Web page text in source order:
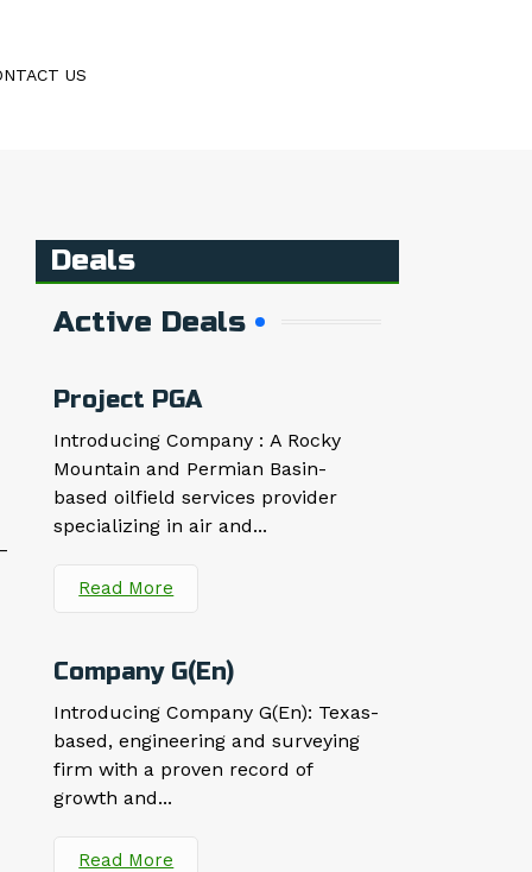
US
Deals
Active Deals
Project PGA
Introducing Company : A Rocky
Mountain and Permian Basin-
based oilfield services provider
specializing in air and...
Read More
Company G(En)
Introducing Company G(En): Texas-
based, engineering and surveying
firm with a proven record of
growth and...
Read More